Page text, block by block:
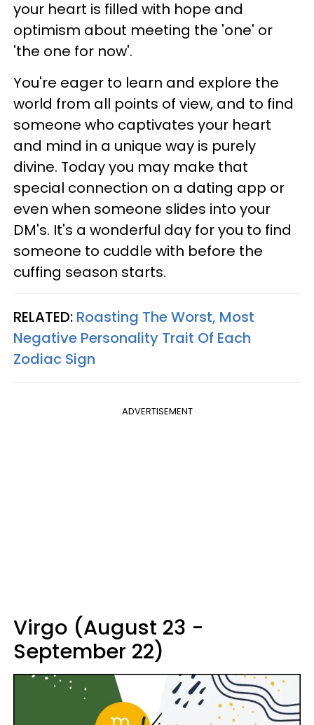
your heart is filled with hope and
optimism about meeting the 'one' or
'the one for now'.
You're eager to learn and explore the
world from all points of view, and to find
someone who captivates your heart
and mind in a unique way is purely
divine. Today you may make that
special connection on a dating app or
even when someone slides into your
DM's. It's a wonderful day for you to find
someone to cuddle with before the
cuffing season starts.
RELATED: Roasting The Worst, Most
Negative Personality Trait Of Each
Zodiac Sign
ADVERTISEMENT
Virgo (August 23 -
September 22)